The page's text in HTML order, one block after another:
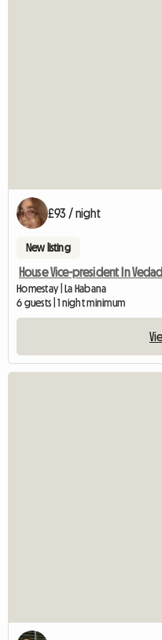
£93 / night
New listing
House Vice-president In
Homestay | La Habana
6 guests | 1 night minimum